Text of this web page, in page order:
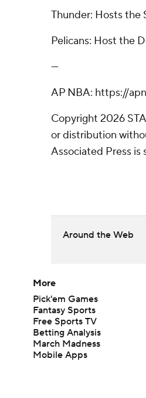
Thunder: Hosts the
Pelicans: Host the
---
AP NBA: https://
Copyright 2026
or distribution
Associated Press
Around the Web
More
Pick'em Games
Fantasy Sports
Free Sports TV
Betting Analysis
March Madness
Mobile Apps